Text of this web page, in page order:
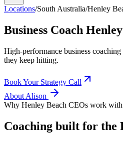
Locations/South Australia/Henley
Business Coach
High-performance business
they keep hitting.
Book Your Strategy Call
About Alison
Why Henley Beach CEOs work
Coaching built for the